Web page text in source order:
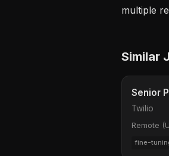
multiple
Similar
Senior
Twilio
Remote
fine-